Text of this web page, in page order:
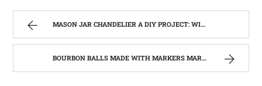
MASON JAR CHANDELIER A DIY PROJECT: WITH OUR BARN WOOD UPDATE | WEST VIRGINIA MOUNTAIN MAMA
BOURBON BALLS MADE WITH MARKERS MARK BOURBON A KENTUCKY WONDER | WEST VIRGINIA MOUNTAIN MAMA